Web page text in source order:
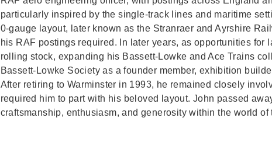
particularly inspired by the single‑track lines and maritime
0‑gauge layout, later known as the Stranraer and Ayrshire
his RAF postings required. In later years, as opportunities
rolling stock, expanding his Bassett‑Lowke and Ace Trains
Bassett‑Lowke Society as a founder member, exhibition
After retiring to Warminster in 1993, he remained closely
required him to part with his beloved layout. John passed
craftsmanship, enthusiasm, and generosity within the world of